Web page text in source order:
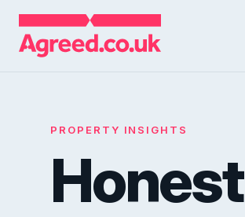
PROPERTY INSIGHTS
Honest